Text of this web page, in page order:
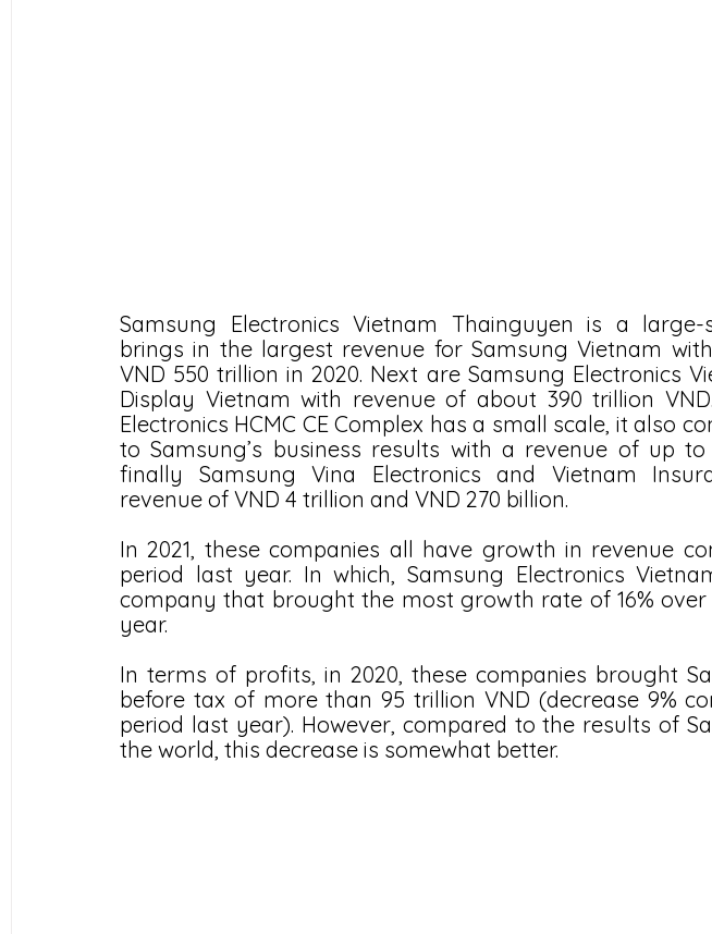
Samsung Electronics Vietnam Thainguyen is a large-
brings in the largest revenue for Samsung Vietnam
VND 550 trillion in 2020. Next are Samsung Electronics
Display Vietnam with revenue of about 390 trillion
Electronics HCMC CE Complex has a small scale, it also
to Samsung’s business results with a revenue of up
finally Samsung Vina Electronics and Vietnam
revenue of VND 4 trillion and VND 270 billion.
In 2021, these companies all have growth in revenue
period last year. In which, Samsung Electronics
company that brought the most growth rate of 16%
year.
In terms of profits, in 2020, these companies brought
before tax of more than 95 trillion VND (decrease 9%
period last year). However, compared to the results of
the world, this decrease is somewhat better.